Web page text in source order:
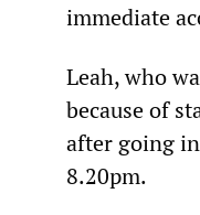
immediate
Leah, who
because of
after going
8.20pm.